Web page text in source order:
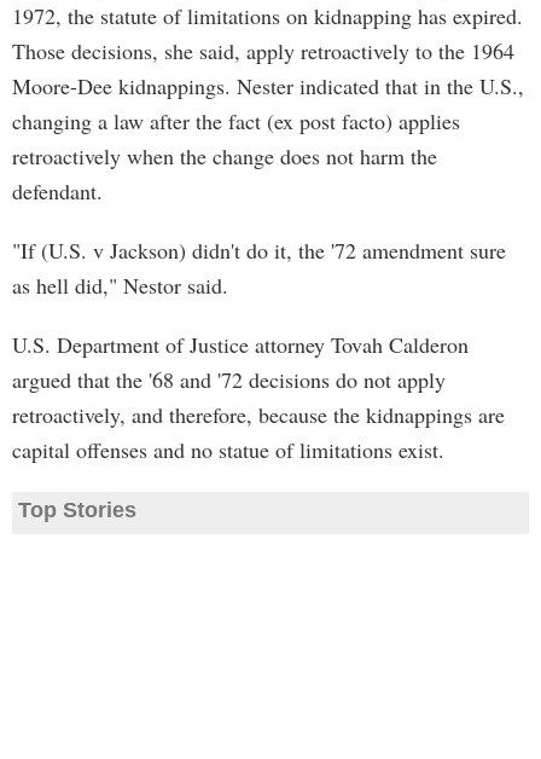
1972, the statute of limitations on kidnapping has expired.
Those decisions, she said, apply retroactively to the 1964
Moore-Dee kidnappings. Nester indicated that in the U.S.,
changing a law after the fact (ex post facto) applies
retroactively when the change does not harm the
defendant.
"If (U.S. v Jackson) didn't do it, the '72 amendment sure
as hell did," Nestor said.
U.S. Department of Justice attorney Tovah Calderon
argued that the '68 and '72 decisions do not apply
retroactively, and therefore, because the kidnappings are
capital offenses and no statue of limitations exist.
Top Stories